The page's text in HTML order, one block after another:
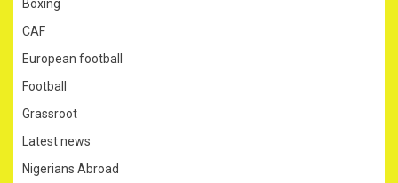
Boxing
CAF
European football
Football
Grassroot
Latest news
Nigerians Abroad